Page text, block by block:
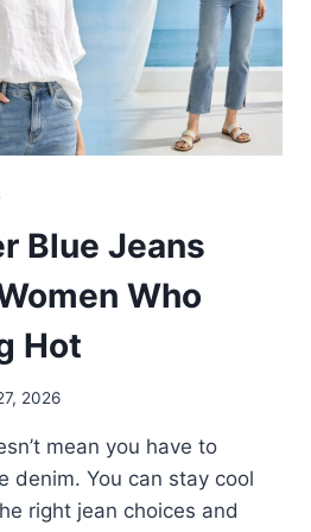
Blue Jeans
Who
Hot
2026
mean you have to
denim. You can stay cool
right jean choices and